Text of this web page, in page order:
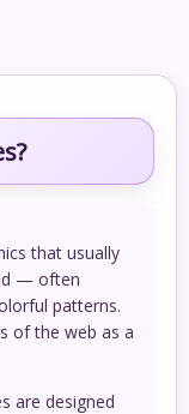
that usually
— often
patterns.
of the web as a
are designed